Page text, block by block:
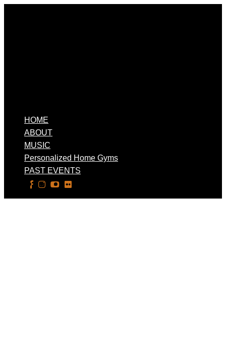
HOME
ABOUT
MUSIC
Personalized Home Gyms
PAST EVENTS